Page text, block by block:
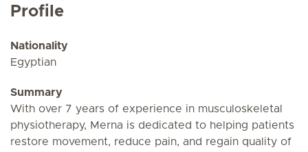
Profile
Nationality
Egyptian
Summary
With over 7 years of experience in musculoskeletal
physiotherapy, Merna is dedicated to helping patients
restore movement, reduce pain, and regain quality of